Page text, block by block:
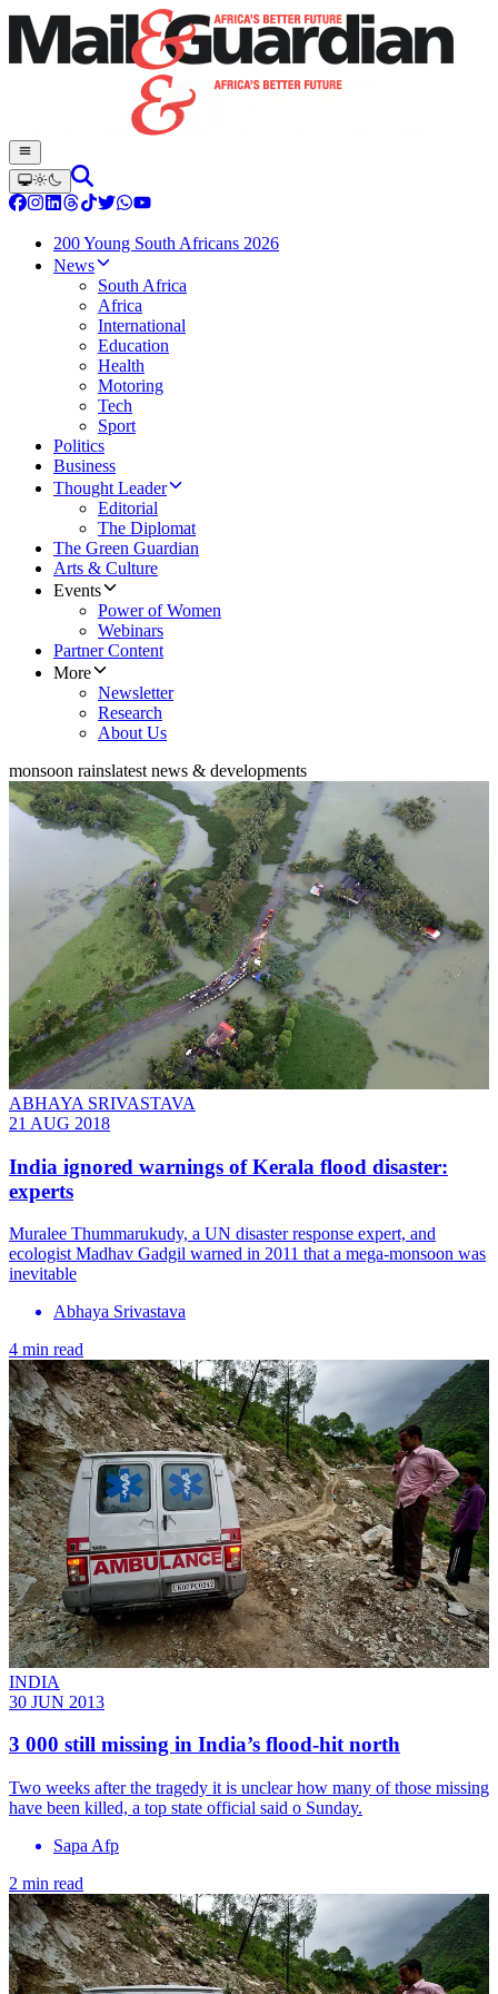
200 Young South Africans 2026
News
South Africa
Africa
International
Education
Health
Motoring
Tech
Sport
Politics
Business
Thought Leader
Editorial
The Diplomat
The Green Guardian
Arts & Culture
Events
Power of Women
Webinars
Partner Content
More
Newsletter
Research
About Us
monsoon rainslatest news & developments
ABHAYA SRIVASTAVA
21 AUG 2018
India ignored warnings of Kerala flood disaster:
experts
Muralee Thummarukudy, a UN disaster response expert, and
ecologist Madhav Gadgil warned in 2011 that a mega-monsoon was
inevitable
Abhaya Srivastava
4 min read
INDIA
30 JUN 2013
3 000 still missing in India’s flood-hit north
Two weeks after the tragedy it is unclear how many of those missing
have been killed, a top state official said o Sunday.
Sapa Afp
2 min read